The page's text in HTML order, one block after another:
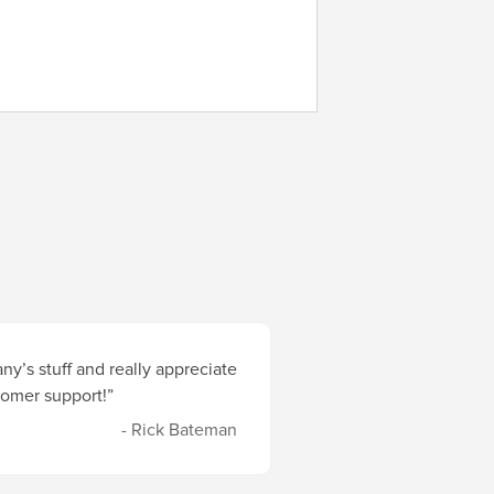
stuff and really appreciate
support!”
- Rick Bateman